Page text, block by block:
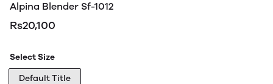
Alpina Blender Sf-1012
Rs20,100
Select Size
Default Title